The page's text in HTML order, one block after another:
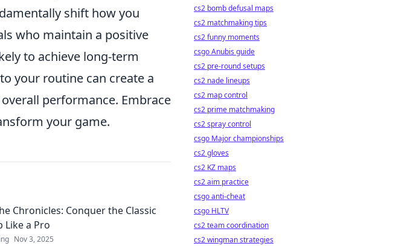
shift how you
who maintain a positive
to achieve long-term
your routine can create a
performance. Embrace
your game.
Chronicles: Conquer the Classic
Like a Pro
Nov 3, 2025
cs2 bomb defusal maps
cs2 matchmaking tips
cs2 funny moments
csgo Anubis guide
cs2 pre-round setups
cs2 nade lineups
cs2 map control
cs2 prime matchmaking
cs2 spray control
csgo Major championships
cs2 gloves
cs2 KZ maps
cs2 aim practice
csgo anti-cheat
csgo HLTV
cs2 team coordination
cs2 wingman strategies